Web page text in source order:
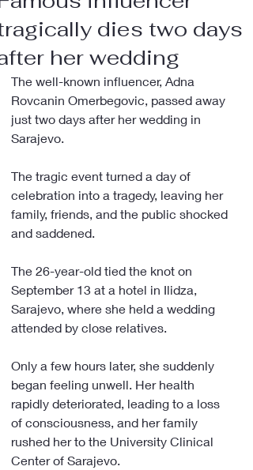
dies two days
her wedding
The well-known influencer, Adna
Rovcanin Omerbegovic, passed away
just two days after her wedding in
Sarajevo.
The tragic event turned a day of
celebration into a tragedy, leaving her
family, friends, and the public shocked
and saddened.
The 26-year-old tied the knot on
September 13 at a hotel in Ilidza,
Sarajevo, where she held a wedding
attended by close relatives.
Only a few hours later, she suddenly
began feeling unwell. Her health
rapidly deteriorated, leading to a loss
of consciousness, and her family
rushed her to the University Clinical
Center of Sarajevo.